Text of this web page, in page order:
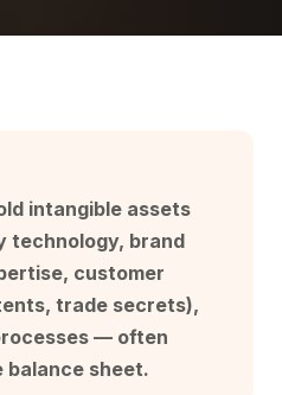
intangible assets
technology, brand
customer
trade secrets),
— often
balance sheet.